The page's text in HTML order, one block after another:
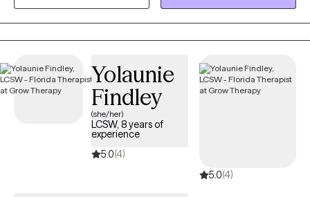
coaching, fitness, and behavior change. Today, I blend that
background with evidence-based therapy to help clients
understand themselves more deeply while building practical
skills for lasting change.
Yolaunie
Findley
(she/her)
LCSW, 8 years of
experience
5.0(4)
5.0(4)